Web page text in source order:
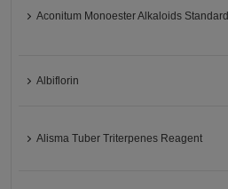
Aconitum Monoester Alkaloids Standard
Albiflorin
Alisma Tuber Triterpenes Reagent